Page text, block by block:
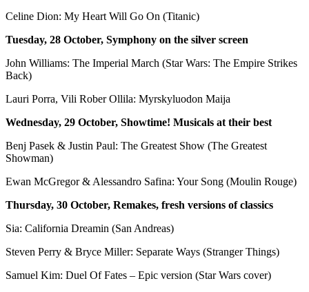
Celine Dion: My Heart Will Go On (Titanic)
Tuesday, 28 October, Symphony on the silver screen
John Williams: The Imperial March (Star Wars: The Empire Strikes
Back)
Lauri Porra, Vili Rober Ollila: Myrskyluodon Maija
Wednesday, 29 October, Showtime! Musicals at their best
Benj Pasek & Justin Paul: The Greatest Show (The Greatest
Showman)
Ewan McGregor & Alessandro Safina: Your Song (Moulin Rouge)
Thursday, 30 October, Remakes, fresh versions of classics
Sia: California Dreamin (San Andreas)
Steven Perry & Bryce Miller: Separate Ways (Stranger Things)
Samuel Kim: Duel Of Fates – Epic version (Star Wars cover)